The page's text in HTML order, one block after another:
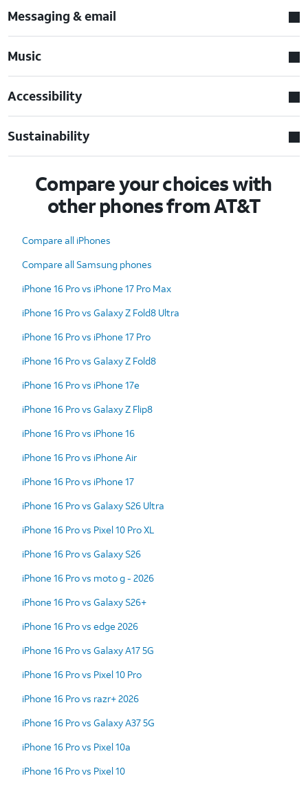
Messaging & email
Music
Accessibility
Sustainability
Compare your choices with
other phones from AT&T
Compare all iPhones
Compare all Samsung phones
iPhone 16 Pro vs iPhone 17 Pro Max
iPhone 16 Pro vs Galaxy Z Fold8 Ultra
iPhone 16 Pro vs iPhone 17 Pro
iPhone 16 Pro vs Galaxy Z Fold8
iPhone 16 Pro vs iPhone 17e
iPhone 16 Pro vs Galaxy Z Flip8
iPhone 16 Pro vs iPhone 16
iPhone 16 Pro vs iPhone Air
iPhone 16 Pro vs iPhone 17
iPhone 16 Pro vs Galaxy S26 Ultra
iPhone 16 Pro vs Pixel 10 Pro XL
iPhone 16 Pro vs Galaxy S26
iPhone 16 Pro vs moto g - 2026
iPhone 16 Pro vs Galaxy S26+
iPhone 16 Pro vs edge 2026
iPhone 16 Pro vs Galaxy A17 5G
iPhone 16 Pro vs Pixel 10 Pro
iPhone 16 Pro vs razr+ 2026
iPhone 16 Pro vs Galaxy A37 5G
iPhone 16 Pro vs Pixel 10a
iPhone 16 Pro vs Pixel 10